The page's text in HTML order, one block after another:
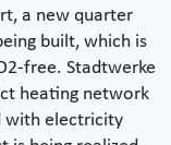
a new quarter
built, which is
free. Stadtwerke
heating network
with electricity